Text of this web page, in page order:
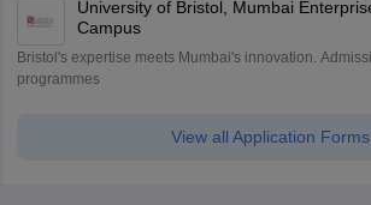
University of Bristol, Mumbai
Campus
Bristol's expertise meets Mumbai's innovation.
programmes
View all Application Forms